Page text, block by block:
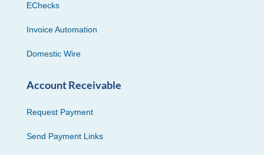
EChecks
Invoice Automation
Domestic Wire
Account Receivable
Request Payment
Send Payment Links